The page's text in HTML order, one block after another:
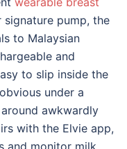
signature pump, the
to Malaysian
and
to slip inside the
under a
awkwardly
with the Elvie app,
and monitor milk